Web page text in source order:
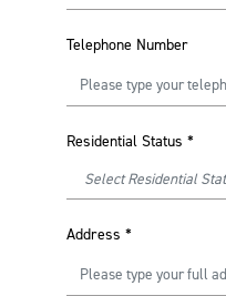
Telephone Number
Residential Status *
Address *